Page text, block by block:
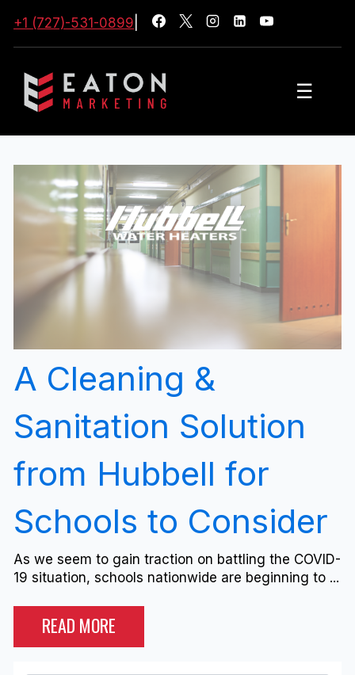
+1 (727)-531-0899
☰
A Cleaning &
Sanitation Solution
from Hubbell for
Schools to Consider
As we seem to gain traction on battling the COVID-
19 situation, schools nationwide are beginning to ...
READ MORE